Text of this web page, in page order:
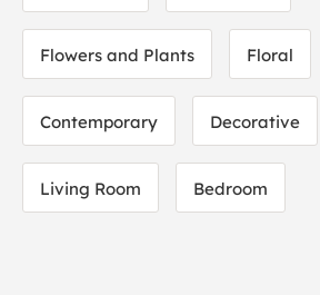
Flowers and Plants Floral
Contemporary Decorative
Living Room Bedroom